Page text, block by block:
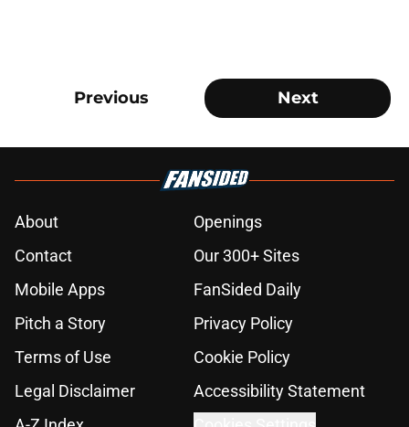
Previous Next
About
Openings
Contact
Our 300+ Sites
Mobile Apps
FanSided Daily
Pitch a Story
Privacy Policy
Terms of Use
Cookie Policy
Legal Disclaimer
Accessibility Statement